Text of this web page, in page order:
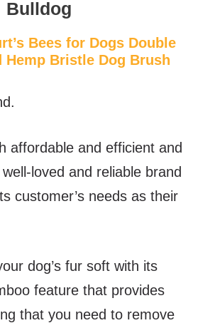
Bulldog
Bees for Dogs Double
Hemp Bristle Dog Brush
affordable and efficient and
loved and reliable brand
customer’s needs as their
dog’s fur soft with its
feature that provides
that you need to remove